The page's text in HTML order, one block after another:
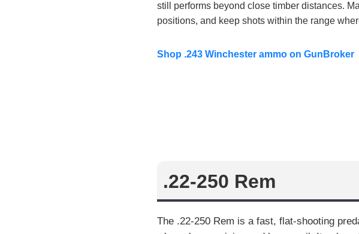
still performs beyond close timber distances.
positions, and keep shots within the range
Shop .243 Winchester ammo on GunBroker
.22-250 Rem
The .22-250 Rem is a fast, flat-shooting